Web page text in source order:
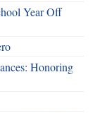
Year Off
Honoring